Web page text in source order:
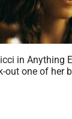
in Anything
out one of her